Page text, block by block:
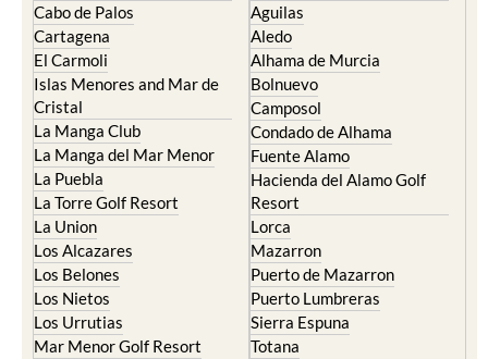
Cabo de Palos
Cartagena
El Carmoli
Islas Menores and Mar de
Cristal
La Manga Club
La Manga del Mar Menor
La Puebla
La Torre Golf Resort
La Union
Los Alcazares
Los Belones
Los Nietos
Los Urrutias
Mar Menor Golf Resort
Aguilas
Aledo
Alhama de Murcia
Bolnuevo
Camposol
Condado de Alhama
Fuente Alamo
Hacienda del Alamo Golf
Resort
Lorca
Mazarron
Puerto de Mazarron
Puerto Lumbreras
Sierra Espuna
Totana